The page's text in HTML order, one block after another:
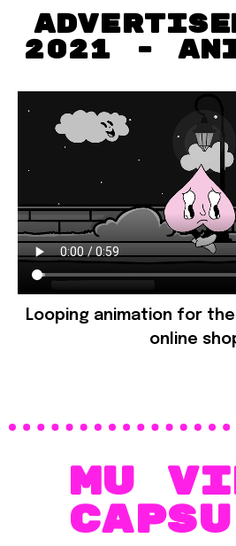
2021 -
Looping animation for
online
MU